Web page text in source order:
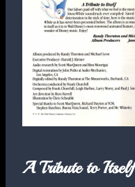
A Tribute to Itself